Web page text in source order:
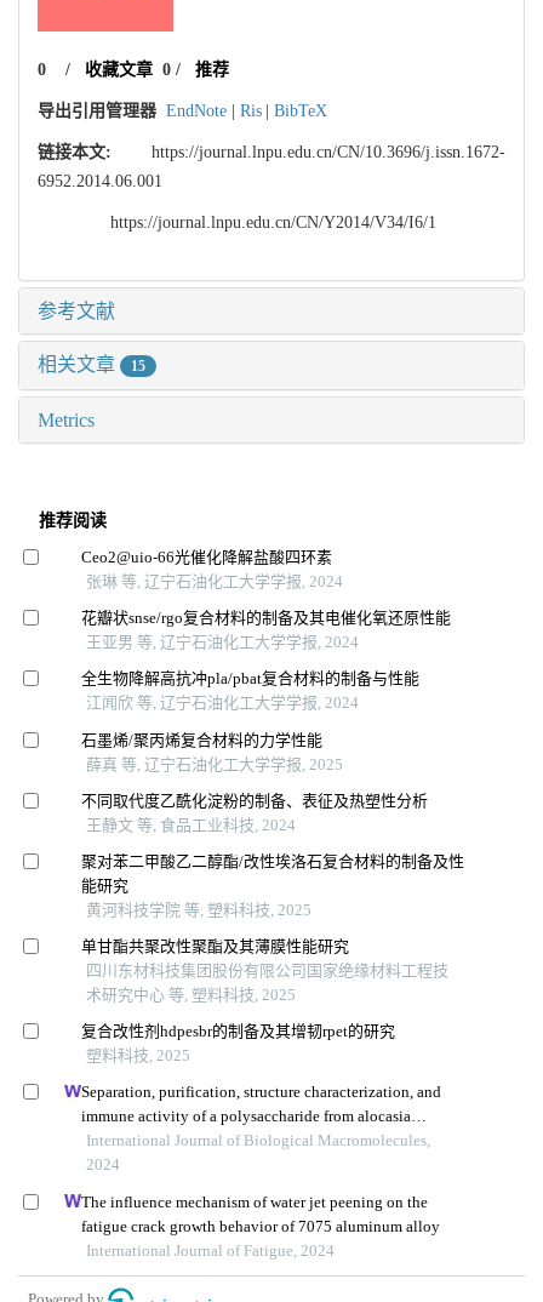
0 / 收藏文章 0/ 推荐
导出引用管理器 EndNote Ris BibTeX
链接本文:
https://journal.lnpu.edu.cn/CN/10.3696/j.issn.1672-
6952.2014.06.001
https://journal.lnpu.edu.cn/CN/Y2014/V34/I6/1
参考文献
相关文章 15
Metrics
推荐阅读
Ceo2@uio⁃66光催化降解盐酸四环素
张琳 等, 辽宁石油化工大学学报, 2024
花瓣状snse/rgo复合材料的制备及其电催化氧还原性能
王亚男 等, 辽宁石油化工大学学报, 2024
全生物降解高抗冲pla/pbat复合材料的制备与性能
江闻欣 等, 辽宁石油化工大学学报, 2024
石墨烯/聚丙烯复合材料的力学性能
薛真 等, 辽宁石油化工大学学报, 2025
不同取代度乙酰化淀粉的制备、表征及热塑性分析
王静文 等, 食品工业科技, 2024
聚对苯二甲酸乙二醇酯/改性埃洛石复合材料的制备及性
能研究
黄河科技学院 等, 塑料科技, 2025
单甘酯共聚改性聚酯及其薄膜性能研究
四川东材科技集团股份有限公司国家绝缘材料工程技
术研究中心 等, 塑料科技, 2025
复合改性剂hdpesbr的制备及其增韧rpet的研究
塑料科技, 2025
Separation, purification, structure characterization, and
immune activity of a polysaccharide from alocasia
cucullata obtained by freeze-thaw treatment
International Journal of Biological Macromolecules,
2024
The influence mechanism of water jet peening on the
fatigue crack growth behavior of 7075 aluminum alloy
International Journal of Fatigue, 2024